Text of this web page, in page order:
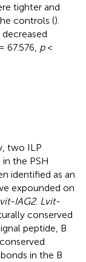
tighter and
controls ().
67.576, p<
two ILP
in the PSH
identified as an
expounded on
IAG2. Lvit-
conserved
peptide, B
in the B